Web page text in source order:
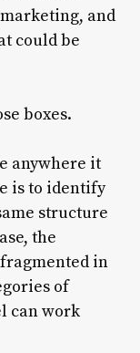
and
could be
boxes.
anywhere it
is to identify
structure
the
in
of
can work